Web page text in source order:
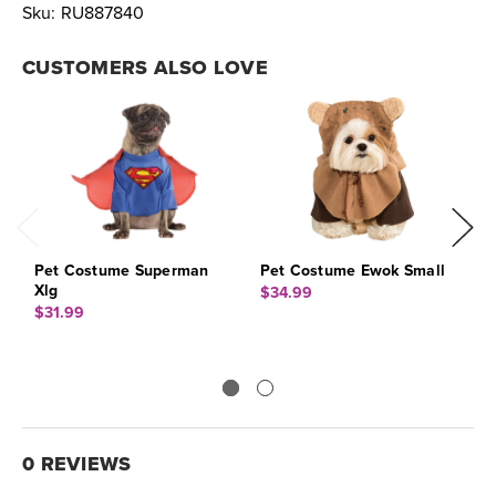
Sku: RU887840
CUSTOMERS ALSO LOVE
Pet Costume Superman
Xlg
$31.99
Pet Costume Ewok Small
$34.99
0 REVIEWS